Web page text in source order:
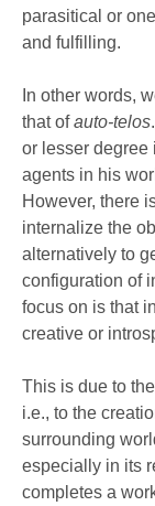
parasitical or
and fulfilling.
In other words,
that ofauto-telos
or lesser degree
agents in his
However, there
internalize the
alternatively to
configuration of
focus on is that
creative or
This is due to
i.e., to the
surrounding
especially in its
completes a